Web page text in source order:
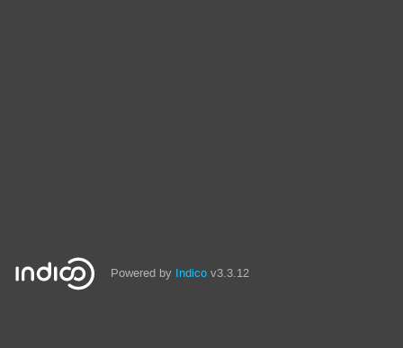
Powered by Indico v3.3.12